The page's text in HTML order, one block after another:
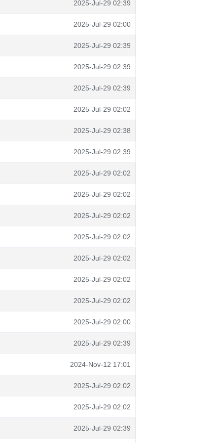
2025-Jul-29 02:39
2025-Jul-29 02:00
2025-Jul-29 02:39
2025-Jul-29 02:39
2025-Jul-29 02:39
2025-Jul-29 02:02
2025-Jul-29 02:38
2025-Jul-29 02:39
2025-Jul-29 02:02
2025-Jul-29 02:02
2025-Jul-29 02:02
2025-Jul-29 02:02
2025-Jul-29 02:02
2025-Jul-29 02:02
2025-Jul-29 02:02
2025-Jul-29 02:00
2025-Jul-29 02:39
2024-Nov-12 17:01
2025-Jul-29 02:02
2025-Jul-29 02:02
2025-Jul-29 02:39